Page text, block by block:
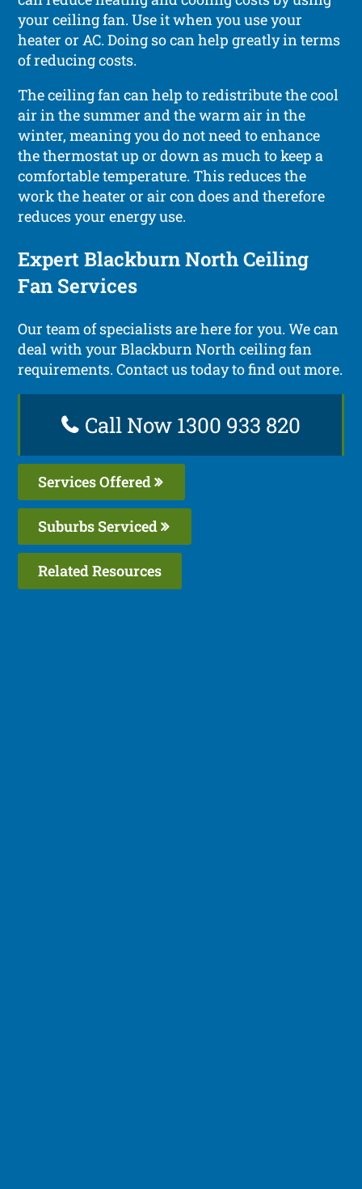
your ceiling fan. Use it when you use your
heater or AC. Doing so can help greatly in terms
of reducing costs.
The ceiling fan can help to redistribute the cool
air in the summer and the warm air in the
winter, meaning you do not need to enhance
the thermostat up or down as much to keep a
comfortable temperature. This reduces the
work the heater or air con does and therefore
reduces your energy use.
Expert Blackburn North Ceiling
Fan Services
Our team of specialists are here for you. We can
deal with your Blackburn North ceiling fan
requirements. Contact us today to find out more.
Call Now 1300 933 820
Services Offered
Suburbs Serviced
Related Resources